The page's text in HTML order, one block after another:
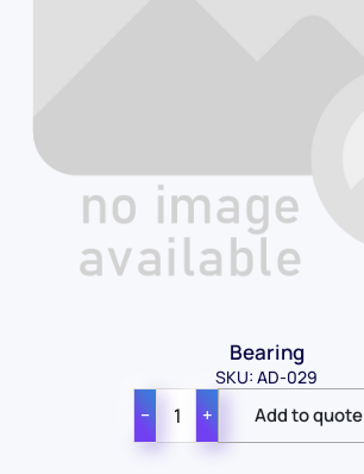
Bearing
SKU: AD-029
− +